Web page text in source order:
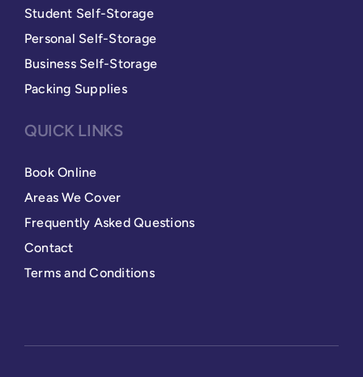
Student Self-Storage
Personal Self-Storage
Business Self-Storage
Packing Supplies
QUICK LINKS
Book Online
Areas We Cover
Frequently Asked Questions
Contact
Terms and Conditions